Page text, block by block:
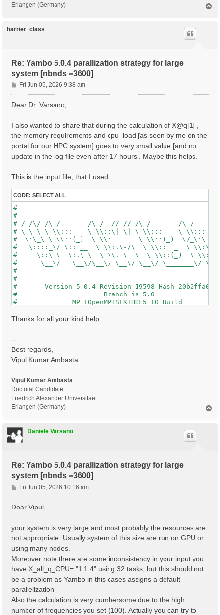
Q [1]:  0.000000  0.000000  0.000000 [rlu]
============
[RD./SAVE//
Fragmentation                                    :
- S/N 002268
Erlangen (Germany)
harrier_class
Re: Yambo 5.0.4 parallization strategy for large
system [nbnds =3600]
P
o
s
Fri Jun 05, 2026 9:38 am
Dear Dr. Varsano,
I also wanted to share that during the calculation of X@q[1] ,
the memory requirements and cpu_load [as seen by me on the
portal for our HPC system] goes to very small value [and no
update in the log file even after 17 hours]. Maybe this helps.
This is the input file, that I used.
CODE: SELECT ALL
#  __  __   ________   ___ __ __
# /_/\/_/\ /_______/\ /__//_//_/\ /
# \ \ \ \ \\::: _  \ \\::\| \| \ \\::: _
#  \:\_\ \ \\::(_)  \ \\:.      \
#   \::::_\/ \:: __  \ \\:.\-/\  \ \\::
#     \::\ \  \:.\ \  \ \\. \  \  \
#      \__\/   \__\/\__\/ \__\/ \__\/
#       Version 5.0.4 Revision 19598
#
#
#
tddft                            # [R][K] Use TDDFT
X_Threads=0                      # [OPENMP/X]
DIP_Threads=0                    # [OPENMP/X]
Chimod= "ALDA"                   # [X] IP/Hartree/
FxcGRLc= 1                 Ry    # [TDDFT] XC-kernel
NGsBlkXd= 1                Ry    # [Xd] Response
% QpntsRXd
1 | 1 |                             # [Xd] Transferred
%
% BndsRnXd
%
% EnRngeXd
0.00000 | 6.00000 |         eV    # [Xd] Energy
0.100000 | 0.100000 |         eV    # [Xd] Damping
%
% LongDrXd
0.000000 | 0.000000 | 1.000000 |        # [Xd]
%
X_nCPU_LinAlg_INV= 32            # [PARALLEL]
DIP_CPU= "1 4 8" # [PARALLEL] CPUs for each role
DIP_ROLEs= "k c v" # [PARALLEL] CPUs roles (k,c,v)
PAR_def_mode= "memory"
X_all_q_ROLEs= "q k c v"
X_all_q_CPU= "1 1 4
"
Thanks for all your kind help.
--
Best regards,
Vipul Kumar Ambasta
Vipul Kumar Ambasta
Doctoral Candidate
Friedrich Alexander Universitaet
Erlangen (Germany)
Daniele Varsano
Re: Yambo 5.0.4 parallization strategy for large
system [nbnds =3600]
P
o
s
Fri Jun 05, 2026 10:16 am
Dear Vipul,
your system is very large and most probably the resources are
not appropriate. Usually system of this size are run on GPU or
using many nodes.
Moreover note there are some inconsistency in your input you
have X_all_q_CPU= "1 1 4" using 32 tasks, but this should not
be a problem as Yambo in this cases assigns a default
parallelization.
Also the calculation is very cumbersome due to the high
number of frequencies you set (100). Actually you can try to